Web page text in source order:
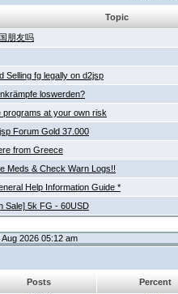
Topic
朋友吗
Selling fg legally on d2jsp
loswerden?
programs at your own risk
Forum Gold 37.000
from Greece
Meds & Check Warn Logs!!
Help Information Guide *
Sale] 5k FG - 60USD
2026 05:12 am
Posts Percent